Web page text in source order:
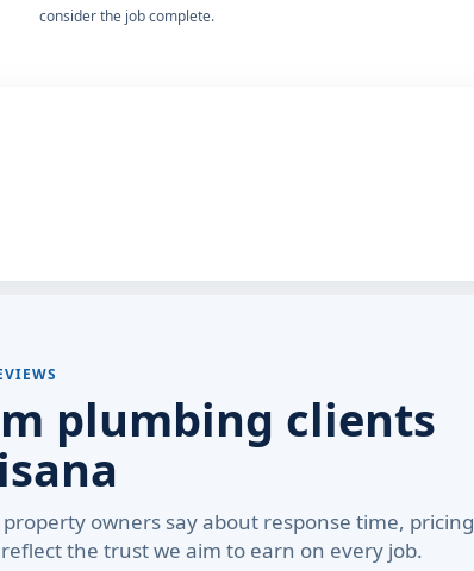
consider the job complete.
plumbing clients
owners say about response time, pricing
the trust we aim to earn on every job.